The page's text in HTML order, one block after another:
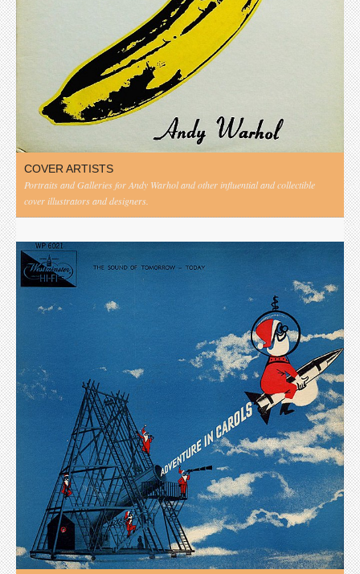
COVER ARTISTS
Portraits and Galleries for Andy Warhol and other influential and collectible
cover illustrators and designers.